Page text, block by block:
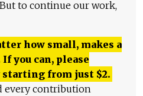
to continue our work,
how small, makes a
you can, please
starting from just $2.
every contribution